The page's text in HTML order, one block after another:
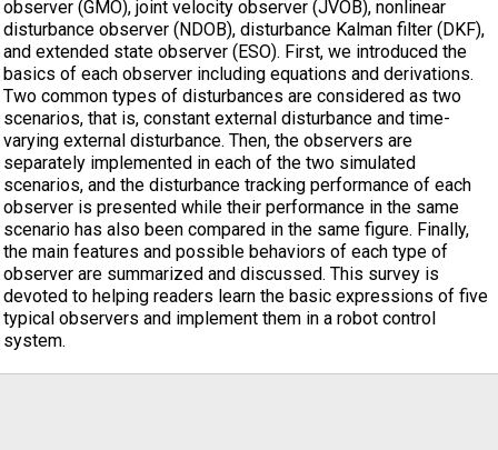
observer (GMO), joint velocity observer (JVOB), nonlinear
disturbance observer (NDOB), disturbance Kalman filter (DKF),
and extended state observer (ESO). First, we introduced the
basics of each observer including equations and derivations.
Two common types of disturbances are considered as two
scenarios, that is, constant external disturbance and time-
varying external disturbance. Then, the observers are
separately implemented in each of the two simulated
scenarios, and the disturbance tracking performance of each
observer is presented while their performance in the same
scenario has also been compared in the same figure. Finally,
the main features and possible behaviors of each type of
observer are summarized and discussed. This survey is
devoted to helping readers learn the basic expressions of five
typical observers and implement them in a robot control
system.